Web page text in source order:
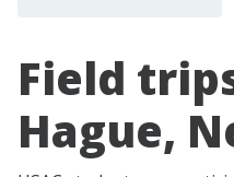
Field
Hague,